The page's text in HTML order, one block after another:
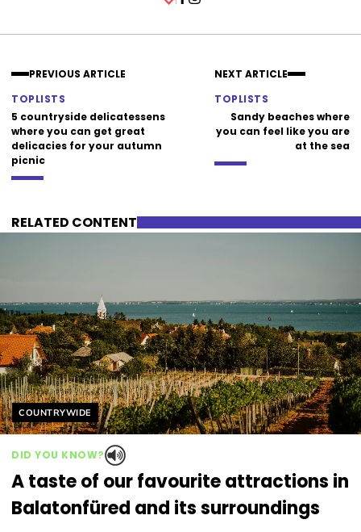
PREVIOUS ARTICLE
TOPLISTS
5 countryside delicatessens
where you can get great
delicacies for your autumn
picnic
NEXT ARTICLE
TOPLISTS
Sandy beaches where
you can feel like you are
at the sea
RELATED CONTENT
Helyszín címkék:
COUNTRYWIDE
DID YOU KNOW?
A taste of our favourite attractions in
Balatonfüred and its surroundings